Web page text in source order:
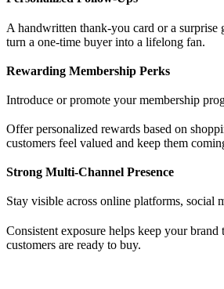
A handwritten thank-you card or a surprise
turn a one-time buyer into a lifelong fan.
Rewarding Membership Perks
Introduce or promote your membership
Offer personalized rewards based on
customers feel valued and keep them
Strong Multi-Channel Presence
Stay visible across online platforms, social
Consistent exposure helps keep your
customers are ready to buy.